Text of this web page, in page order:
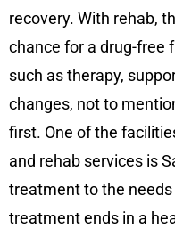
recovery. With rehab,
chance for a drug-free
such as therapy,
changes, not to
first. One of the
and rehab services is
treatment to the
treatment ends in a